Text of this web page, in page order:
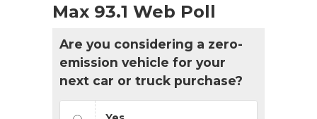
Max 93.1 Web Poll
Are you considering a zero-
emission vehicle for your
next car or truck purchase?